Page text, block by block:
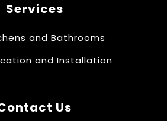
Services
and Bathrooms
and Installation
Us